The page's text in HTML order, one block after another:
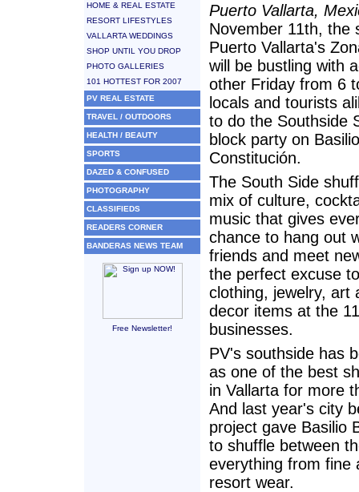
HOME & REAL ESTATE
RESORT LIFESTYLES
VALLARTA WEDDINGS
SHOP UNTIL YOU DROP
PHOTO GALLERIES
101 HOTTEST FOR 2007
PV REAL ESTATE
TRAVEL / OUTDOORS
HEALTH / BEAUTY
SPORTS
DAZED & CONFUSED
PHOTOGRAPHY
CLASSIFIEDS
READERS CORNER
BANDERAS NEWS TEAM
Free Newsletter!
Puerto Vallarta,
November 11th, the
Puerto Vallarta's
will be bustling with
other Friday from 6
locals and tourists
to do the Southside
block party on
Constitución.
The South Side
mix of culture,
music that gives
chance to hang out
friends and meet
the perfect excuse
clothing, jewelry, art
decor items at the
businesses.
PV's southside has
as one of the best
in Vallarta for more
And last year's city
project gave Basilio
to shuffle between
everything from fine
resort wear.